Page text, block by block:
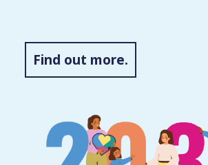
Find out more.